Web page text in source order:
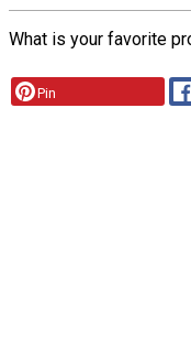
What is your favorite
Pin